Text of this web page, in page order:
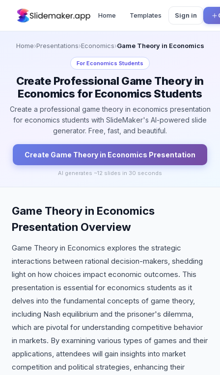
Home Templates Sign in
Home›Presentations›Economics›Game Theory in Economics
ForEconomics Students
Create Professional Game Theory in
Economics for Economics Students
Create a professional game theory in economics presentation
for economics students with SlideMaker's AI-powered slide
generator. Free, fast, and beautiful.
Create Game Theory in Economics Presentation
AI generates ~12 slides in 30 seconds
Game Theory in Economics
Presentation Overview
Game Theory in Economics explores the strategic
interactions between rational decision-makers, shedding
light on how choices impact economic outcomes. This
presentation is essential for economics students as it
delves into the fundamental concepts of game theory,
including Nash equilibrium and the prisoner's dilemma,
which are pivotal for understanding competitive behavior
in markets. By examining various types of games and their
applications, attendees will gain insights into market
competition and political strategies, enhancing their